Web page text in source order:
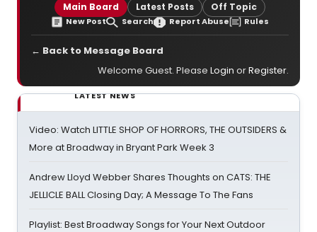
Main Board Latest Posts Off Topic
New Post Search Report Abuse Rules
← Back to Message Board
Welcome Guest. Please Login orRegister.
LATEST NEWS
Video: Watch LITTLE SHOP OF HORRORS, THE OUTSIDERS &
More at Broadway in Bryant Park Week 3
Andrew Lloyd Webber Shares Thoughts on CATS: THE
JELLICLE BALL Closing Day; A Message To The Fans
Playlist: Best Broadway Songs for Your Next Outdoor